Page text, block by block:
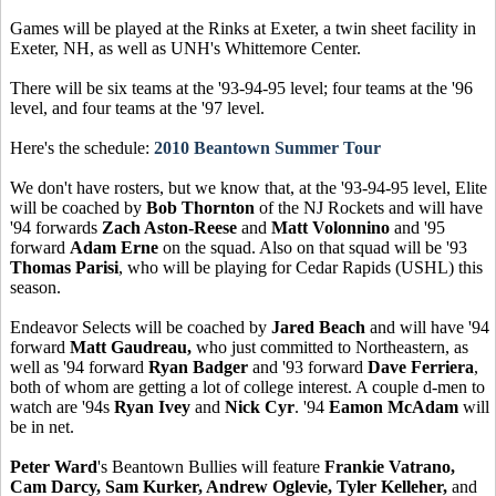
Games will be played at the Rinks at Exeter, a twin sheet facility in
Exeter, NH, as well as UNH's Whittemore Center.
There will be six teams at the '93-94-95 level; four teams at the '96
level, and four teams at the '97 level.
Here's the schedule: 2010 Beantown Summer Tour
We don't have rosters, but we know that, at the '93-94-95 level, Elite
will be coached by Bob Thornton of the NJ Rockets and will have
'94 forwards Zach Aston-Reese and Matt Volonnino and '95
forward Adam Erne on the squad. Also on that squad will be '93
Thomas Parisi, who will be playing for Cedar Rapids (USHL) this
season.
Endeavor Selects will be coached by Jared Beach and will have '94
forward Matt Gaudreau, who just committed to Northeastern, as
well as '94 forward Ryan Badger and '93 forward Dave Ferriera,
both of whom are getting a lot of college interest. A couple d-men to
watch are '94s Ryan Ivey and Nick Cyr. '94 Eamon McAdam will
be in net.
Peter Ward's Beantown Bullies will feature Frankie Vatrano,
Cam Darcy, Sam Kurker, Andrew Oglevie, Tyler Kelleher, and